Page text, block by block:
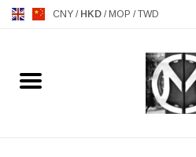
CNY / HKD / MOP /TWD
Home